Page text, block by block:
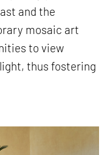
and the
mosaic art
to view
thus fostering